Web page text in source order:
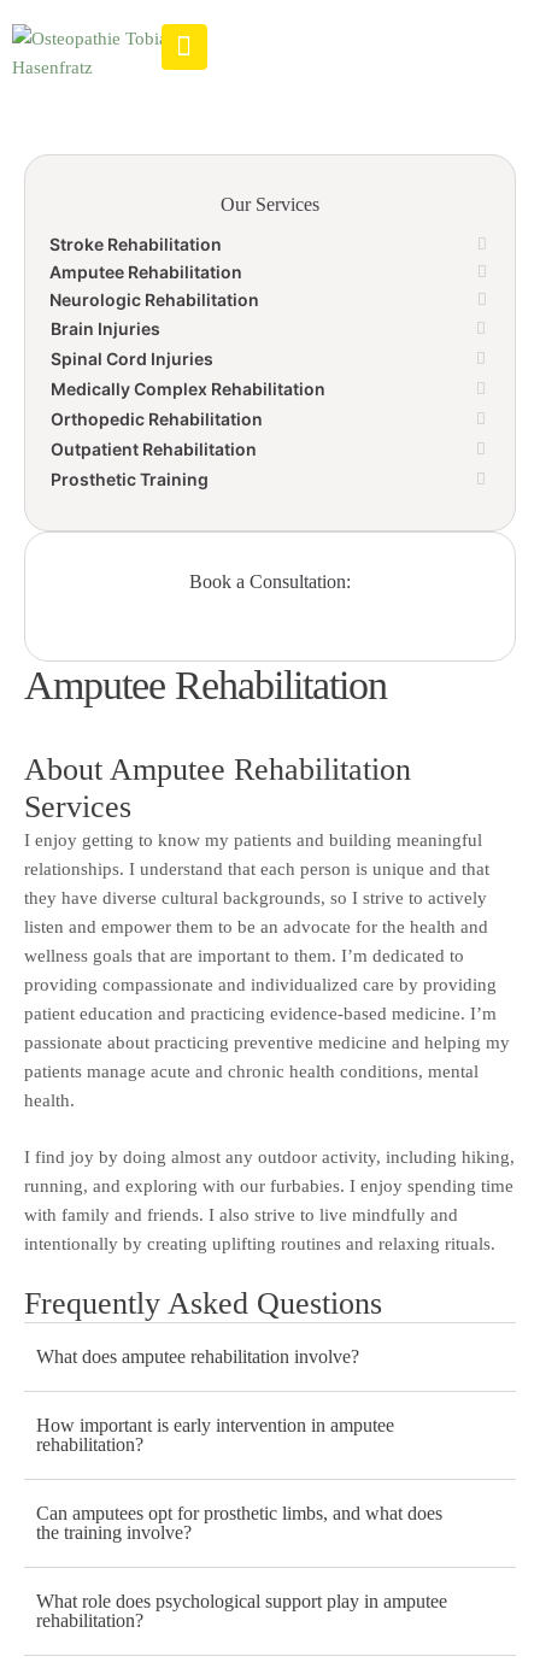
Our Services
Stroke Rehabilitation
Amputee Rehabilitation
Neurologic Rehabilitation
Brain Injuries
Spinal Cord Injuries
Medically Complex Rehabilitation
Orthopedic Rehabilitation
Outpatient Rehabilitation
Prosthetic Training
Book a Consultation:
Amputee Rehabilitation
About Amputee Rehabilitation
Services
I enjoy getting to know my patients and building meaningful
relationships. I understand that each person is unique and that
they have diverse cultural backgrounds, so I strive to actively
listen and empower them to be an advocate for the health and
wellness goals that are important to them. I’m dedicated to
providing compassionate and individualized care by providing
patient education and practicing evidence-based medicine. I’m
passionate about practicing preventive medicine and helping my
patients manage acute and chronic health conditions, mental
health.
I find joy by doing almost any outdoor activity, including hiking,
running, and exploring with our furbabies. I enjoy spending time
with family and friends. I also strive to live mindfully and
intentionally by creating uplifting routines and relaxing rituals.
Frequently Asked Questions
What does amputee rehabilitation involve?
How important is early intervention in amputee
rehabilitation?
Can amputees opt for prosthetic limbs, and what does
the training involve?
What role does psychological support play in amputee
rehabilitation?